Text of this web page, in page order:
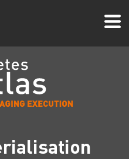
rialisation